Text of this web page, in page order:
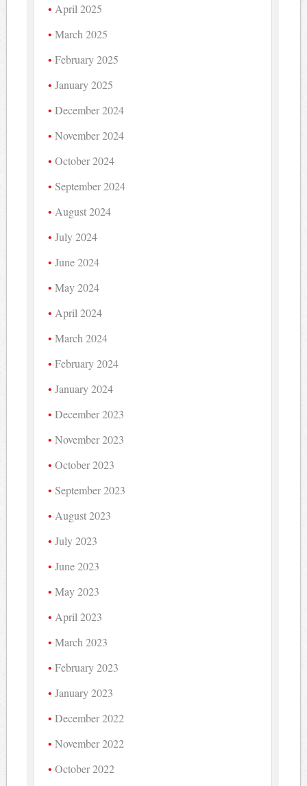
April 2025
March 2025
February 2025
January 2025
December 2024
November 2024
October 2024
September 2024
August 2024
July 2024
June 2024
May 2024
April 2024
March 2024
February 2024
January 2024
December 2023
November 2023
October 2023
September 2023
August 2023
July 2023
June 2023
May 2023
April 2023
March 2023
February 2023
January 2023
December 2022
November 2022
October 2022